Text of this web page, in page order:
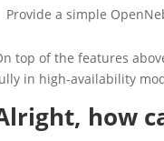
Provide a simple
top of the features
in high-availability
how